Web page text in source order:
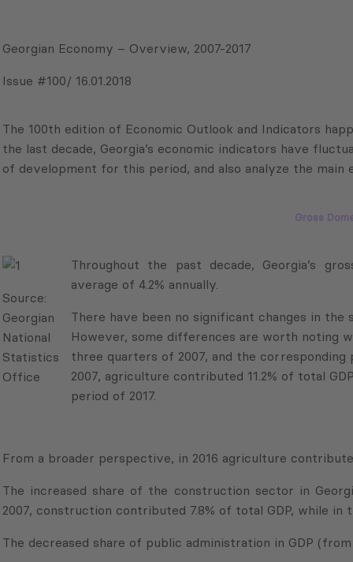
Georgian Economy – Overview, 2007-2017
Issue #100/ 16.01.2018
The 100th edition of Economic Outlook and Indicators
the last decade, Georgia’s economic indicators have
of development for this period, and also analyze the main
Gross
Source:
Georgian
National
Statistics
Office
Throughout the past decade, Georgia’s gross
of 4.2% annually.
There have been no significant changes in the
However, some differences are worth noting
three quarters of 2007, and the corresponding
2007, agriculture contributed 11.2% of total
period of 2017.
From a broader perspective, in 2016 agriculture
The increased share of the construction sector in
2007, construction contributed 7.8% of total GDP, while in
The decreased share of public administration in GDP